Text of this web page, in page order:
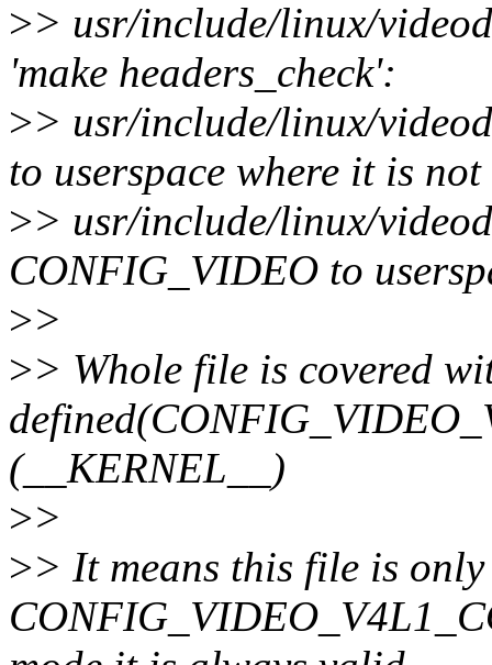
>> usr/include/linux/
'make headers_check':
>> usr/include/linux/
to userspace where it is
>> usr/include/linux/
CONFIG_VIDEO to
>>
>> Whole file is covered
(__KERNEL__)
>>
>> It means this file is